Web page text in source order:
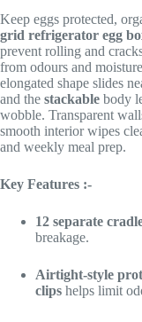
Keep eggs protected,
grid refrigerator egg
prevent rolling and
from odours and
elongated shape slides
and the stackable body
wobble. Transparent
smooth interior wipes
and weekly meal prep.
Key Features :-
12 separate
breakage.
Airtight-style
clips helps limit